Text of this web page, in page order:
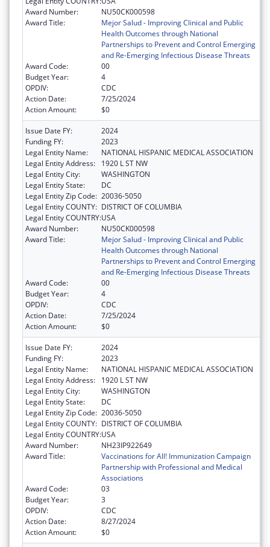
Award Number:
NU50CK000598
Award Title:
Mejor Salud - Improving Clinical and Public
Health Outcomes through National
Partnerships to Prevent and Control Emerging
and Re-Emerging Infectious Disease Threats
Award Code:
00
Budget Year:
4
OPDIV:
CDC
Action Date:
7/25/2024
Action Amount:
$0
Issue Date FY:
2024
Funding FY:
2023
Legal Entity Name:
NATIONAL HISPANIC MEDICAL ASSOCIATION
Legal Entity Address:
1920 L ST NW
Legal Entity City:
WASHINGTON
Legal Entity State:
DC
Legal Entity Zip Code: 20036-5050
Legal Entity COUNTY: DISTRICT OF COLUMBIA
Legal Entity COUNTRY:USA
Award Number:
NU50CK000598
Award Title:
Mejor Salud - Improving Clinical and Public
Health Outcomes through National
Partnerships to Prevent and Control Emerging
and Re-Emerging Infectious Disease Threats
Award Code:
00
Budget Year:
4
OPDIV:
CDC
Action Date:
7/25/2024
Action Amount:
$0
Issue Date FY:
2024
Funding FY:
2023
Legal Entity Name:
NATIONAL HISPANIC MEDICAL ASSOCIATION
Legal Entity Address:
1920 L ST NW
Legal Entity City:
WASHINGTON
Legal Entity State:
DC
Legal Entity Zip Code: 20036-5050
Legal Entity COUNTY: DISTRICT OF COLUMBIA
Legal Entity COUNTRY:USA
Award Number:
NH23IP922649
Award Title:
Vaccinations for All! Immunization Campaign
Partnership with Professional and Medical
Associations
Award Code:
03
Budget Year:
3
OPDIV:
CDC
Action Date:
8/27/2024
Action Amount:
$0